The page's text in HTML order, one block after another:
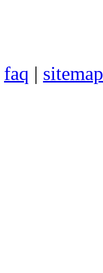
faq | sitemap